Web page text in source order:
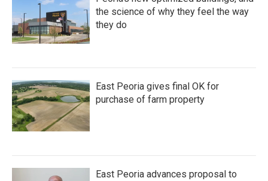
the science of why they feel the way
they do
East Peoria gives final OK for
purchase of farm property
East Peoria advances proposal to